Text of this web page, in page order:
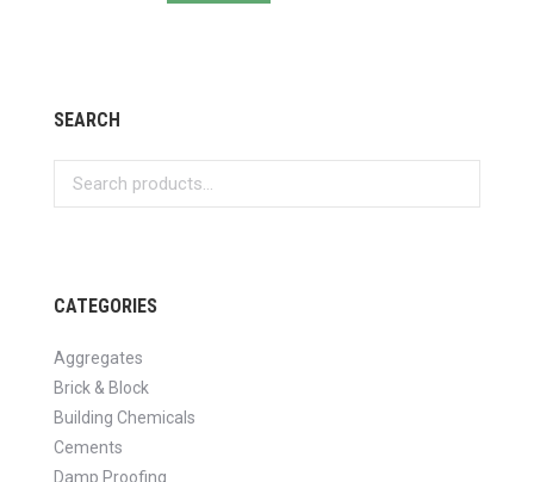
SEARCH
CATEGORIES
Aggregates
Brick & Block
Building Chemicals
Cements
Damp Proofing